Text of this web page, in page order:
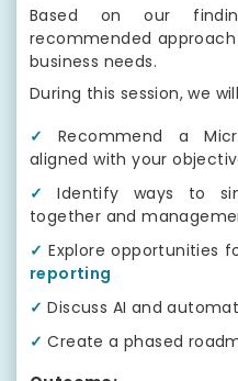
Based on our
recommended
business needs.
During this session, we
✓
Recommend a
aligned with your
✓
Identify ways to
together and
✓ Explore opportunities
reporting
✓ Discuss AI and
✓ Create a phased